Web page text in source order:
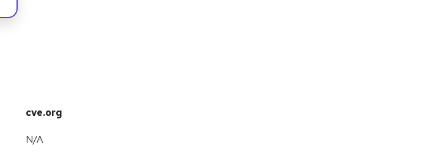
cve.org
N/A